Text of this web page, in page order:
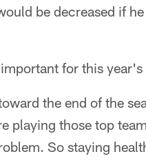
be decreased if
for this year's
the end of the
playing those top
So staying